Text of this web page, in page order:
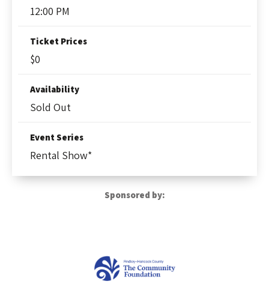
12:00 PM
Ticket Prices
$0
Availability
Sold Out
Event Series
Rental Show*
Sponsored by: